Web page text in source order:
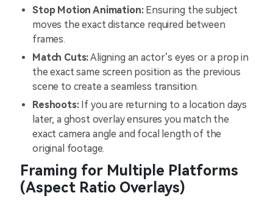
Stop Motion Animation:Ensuring the subject
moves the exact distance required between
frames.
Match Cuts:Aligning an actor’s eyes or a prop in
the exact same screen position as the previous
scene to create a seamless transition.
Reshoots:If you are returning to a location days
later, a ghost overlay ensures you match the
exact camera angle and focal length of the
original footage.
Framing for Multiple Platforms
(Aspect Ratio Overlays)